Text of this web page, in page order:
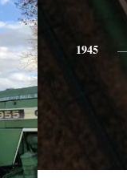
1945